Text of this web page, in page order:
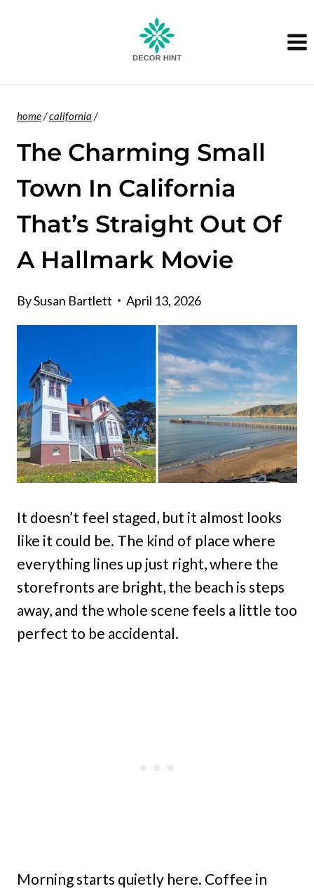
home/california /
The Charming Small
Town In California
That’s Straight Out Of
A Hallmark Movie
BySusan Bartlett April 13, 2026
It doesn’t feel staged, but it almost looks
like it could be. The kind of place where
everything lines up just right, where the
storefronts are bright, the beach is steps
away, and the whole scene feels a little too
perfect to be accidental.
Morning starts quietly here. Coffee in